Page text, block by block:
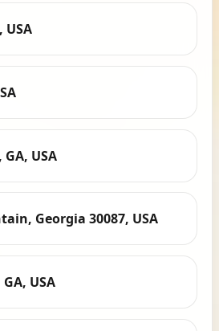
USA
USA
Georgia 30087, USA
USA